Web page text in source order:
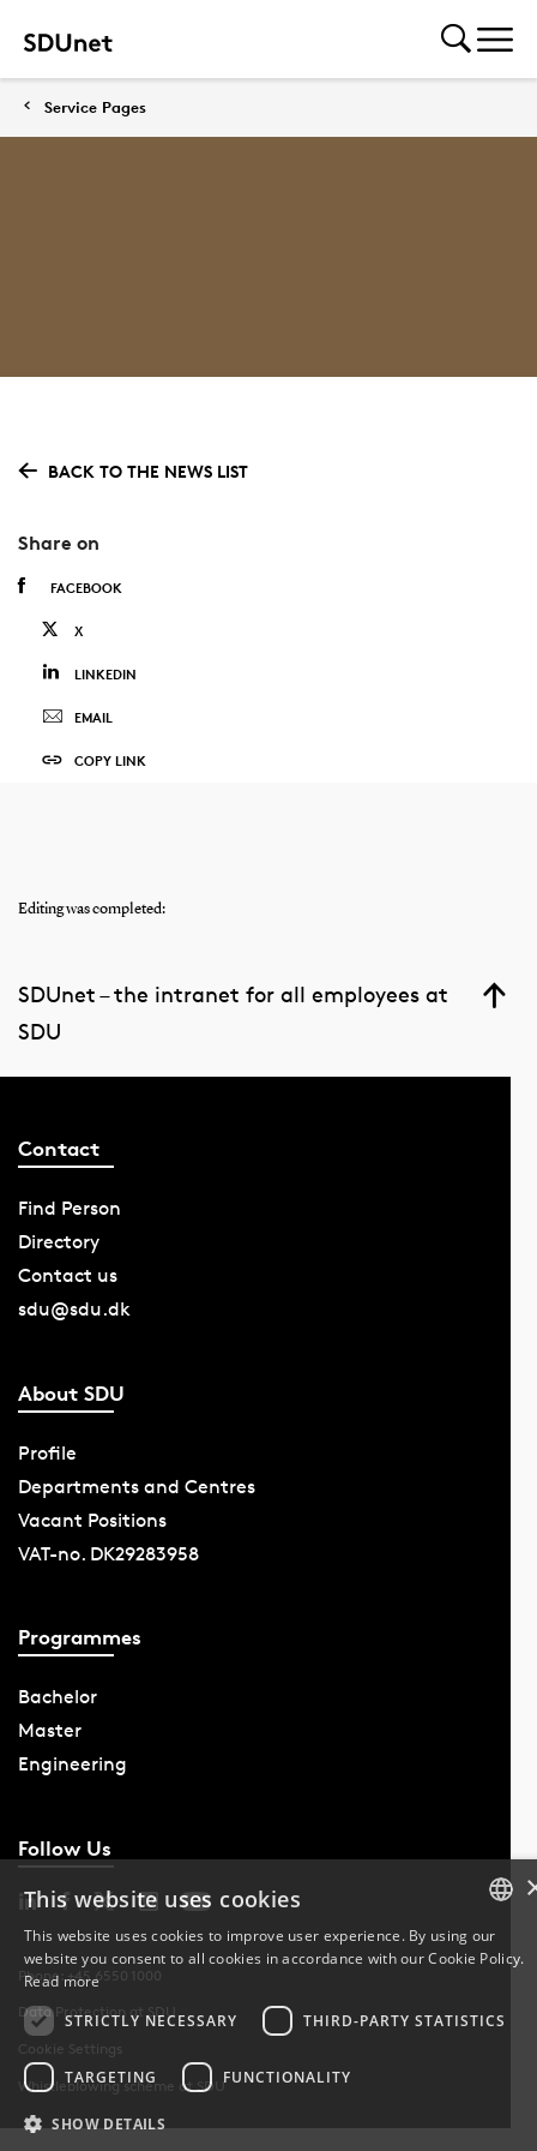
Service Pages
BACK TO THE NEWS LIST
Share on
FACEBOOK
X
LINKEDIN
EMAIL
COPY LINK
Editing was completed:
SDUnet – the intranet for all employees at
SDU
Contact
Find Person
Directory
Contact us
sdu@sdu.dk
About SDU
Profile
Departments and Centres
Vacant Positions
VAT-no. DK29283958
Programmes
Bachelor
Master
Engineering
Follow Us
Phone: +45 6550 1000
Data Protection at SDU
Cookie Settings
Whistleblowing scheme at SDU
DANISH
DANISH
This website uses cookies
This website uses cookies to improve user experience. By using our
website you consent to all cookies in accordance with our Cookie Policy.
Read more
STRICTLY NECESSARY
THIRD-PARTY STATISTICS
TARGETING FUNCTIONALITY
SHOW DETAILS